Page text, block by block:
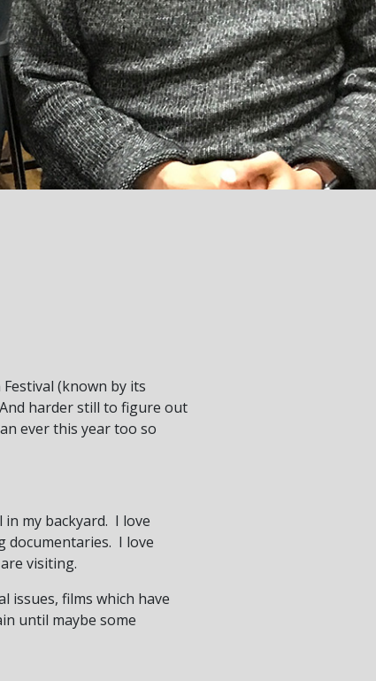
(known by its
harder still to figure out
ever this year too so
my backyard. I love
documentaries. I love
visiting.
issues, films which have
until maybe some